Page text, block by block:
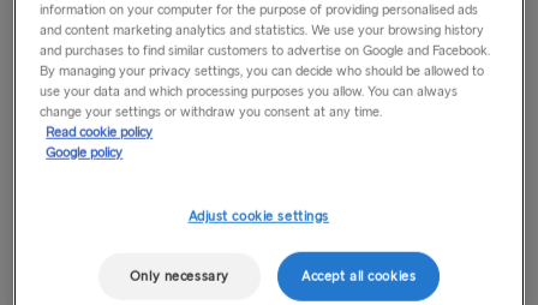
DFDS to France via Dover -
Calais & Dunkirk
information on your computer for the purpose of providing personalised ads
and content marketing analytics and statistics. We use your browsing history
and purchases to find similar customers to advertise on Google and Facebook.
By managing your privacy settings, you can decide who should be allowed to
use your data and which processing purposes you allow. You can always
change your settings or withdraw you consent at any time.
Read cookie policy
Google policy
Adjust cookie settings
Only necessary Accept all cookies